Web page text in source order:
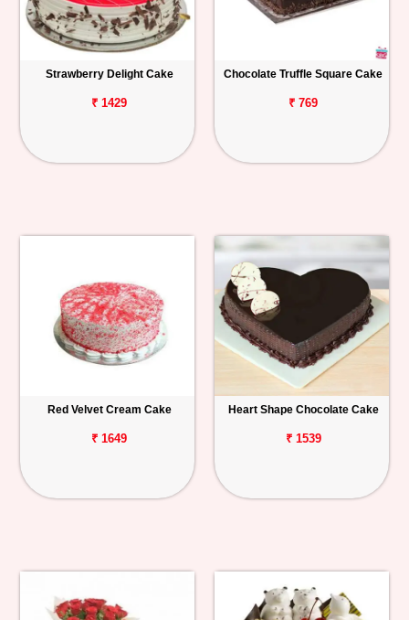
Strawberry Delight Cake
₹ 1429
Chocolate Truffle Square Cake
₹ 769
Red Velvet Cream Cake
₹ 1649
Heart Shape Chocolate Cake
₹ 1539